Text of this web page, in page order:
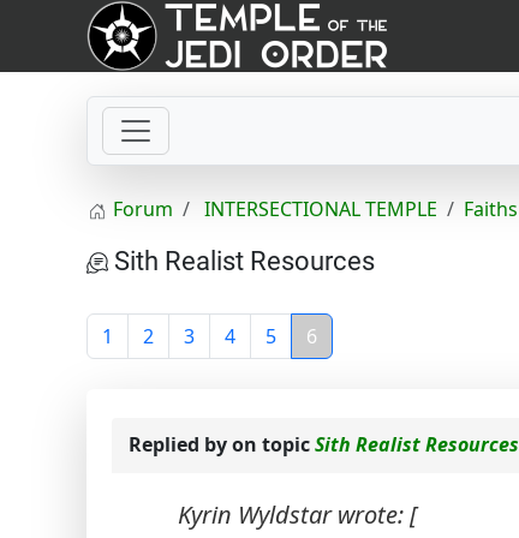
Forum INTERSECTIONAL TEMPLE Faiths
Sith Realist Resources
1 2 3 4 5 6
Replied byon topicSith Realist Resources
Kyrin Wyldstar wrote: [